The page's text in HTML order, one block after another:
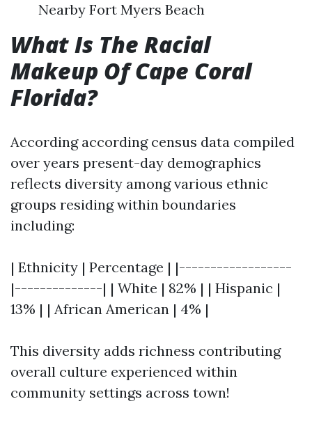
Nearby Fort Myers Beach
What Is The Racial
Makeup Of Cape Coral
Florida?
According according census data compiled
over years present-day demographics
reflects diversity among various ethnic
groups residing within boundaries
including:
| Ethnicity | Percentage | |------------------
|--------------| | White | 82% | | Hispanic |
13% | | African American | 4% |
This diversity adds richness contributing
overall culture experienced within
community settings across town!